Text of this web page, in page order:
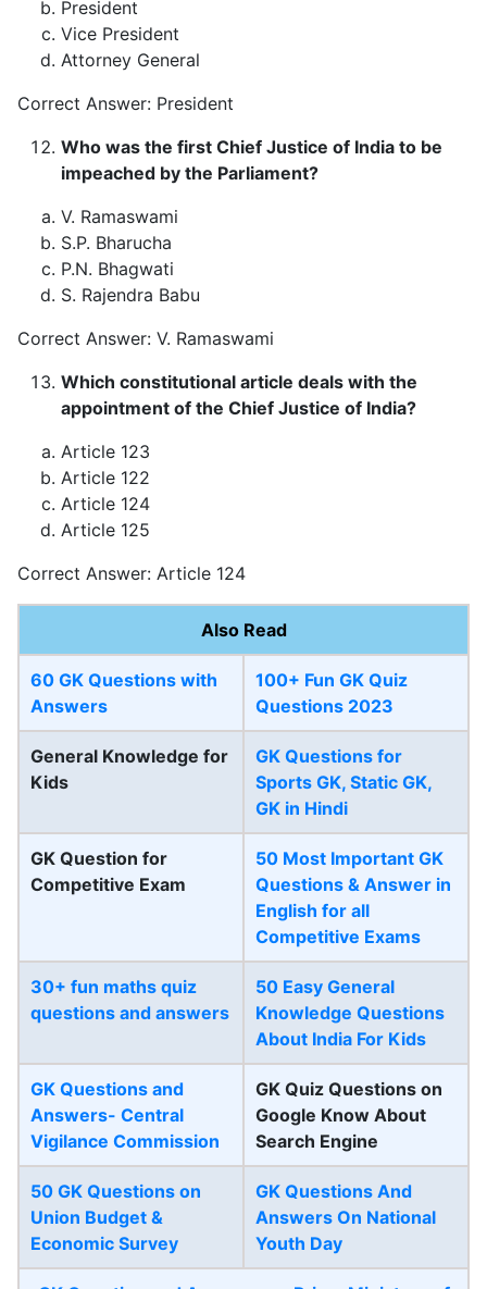
President
Vice President
Attorney General
Correct Answer: President
Who was the first Chief Justice of India to be
impeached by the Parliament?
V. Ramaswami
S.P. Bharucha
P.N. Bhagwati
S. Rajendra Babu
Correct Answer: V. Ramaswami
Which constitutional article deals with the
appointment of the Chief Justice of India?
Article 123
Article 122
Article 124
Article 125
Correct Answer: Article 124
Also Read
60 GK Questions with
Answers
100+ Fun GK Quiz
Questions 2023
General Knowledge for
Kids
GK Questions for
Sports GK, Static GK,
GK in Hindi
GK Question for
Competitive Exam
50 Most Important GK
Questions & Answer in
English for all
Competitive Exams
30+ fun maths quiz
questions and answers
50 Easy General
Knowledge Questions
About India For Kids
GK Questions and
Answers- Central
Vigilance Commission
GK Quiz Questions on
Google Know About
Search Engine
50 GK Questions on
Union Budget &
Economic Survey
GK Questions And
Answers On National
Youth Day